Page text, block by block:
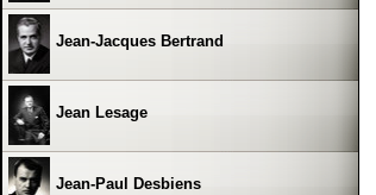
Jean-Jacques Bertrand
Jean Lesage
Jean-Paul Desbiens